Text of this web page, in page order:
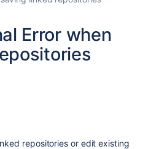
Error when
repositories or edit existing